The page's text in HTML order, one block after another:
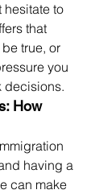
hesitate to
that
true, or
you
decisions.
How
having a
can make